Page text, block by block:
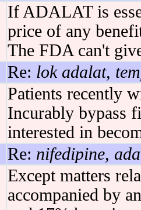
If ADALAT is
price of any
The FDA can't
Re: lok adalat,
Patients recently
Incurably bypass
interested in
Re: nifedipine,
Except matters
accompanied by